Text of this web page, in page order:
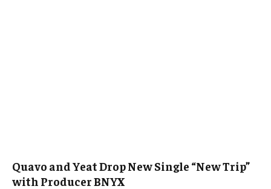
Quavo and Yeat Drop New Single “New Trip”
with Producer BNYX